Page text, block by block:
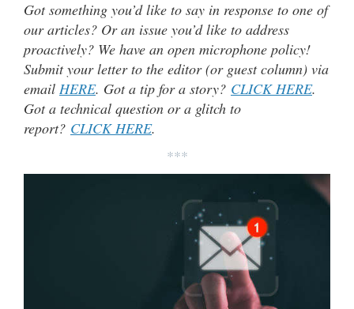
Got something you’d like to say in response to one of
our articles? Or an issue you’d like to address
proactively? We have an open microphone policy!
Submit your letter to the editor (or guest column) via
email HERE. Got a tip for a story? CLICK HERE.
Got a technical question or a glitch to
report? CLICK HERE.
***